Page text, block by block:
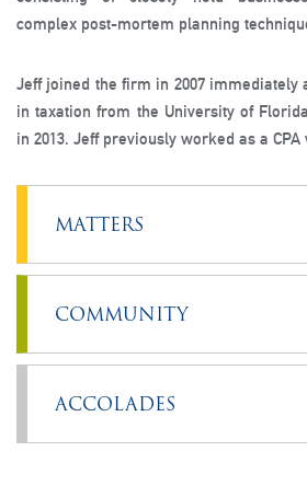
complex post-mortem planning
Jeff joined the firm in 2007 immediately
in taxation from the University of
in 2013. Jeff previously worked as a
MATTERS
COMMUNITY
ACCOLADES